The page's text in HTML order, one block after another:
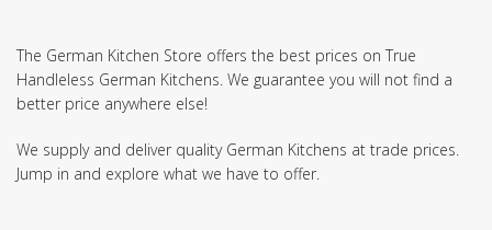
The German Kitchen Store offers the best prices on True
Handleless German Kitchens. We guarantee you will not find a
better price anywhere else!
We supply and deliver quality German Kitchens at trade prices.
Jump in and explore what we have to offer.